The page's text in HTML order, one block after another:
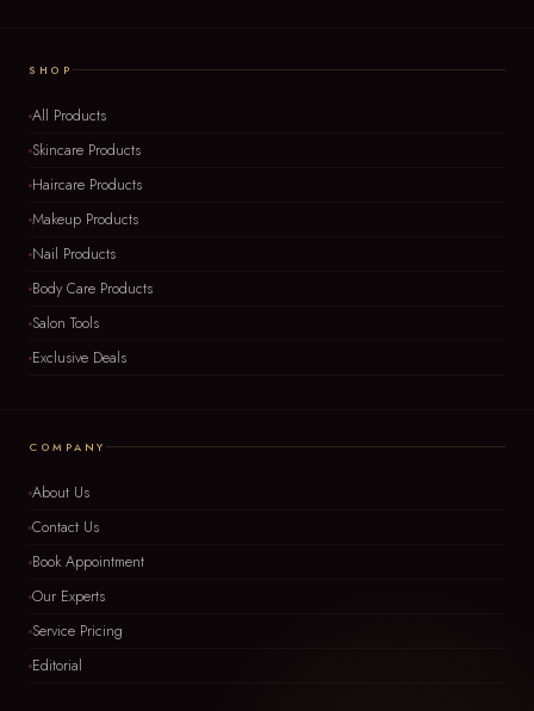
SHOP
All Products
Skincare Products
Haircare Products
Makeup Products
Nail Products
Body Care Products
Salon Tools
Exclusive Deals
COMPANY
About Us
Contact Us
Book Appointment
Our Experts
Service Pricing
Editorial